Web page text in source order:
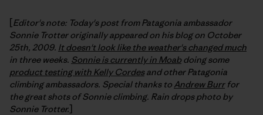
[Editor's note: Today's post from Patagonia ambassador
Sonnie Trotter originally appeared on his blog on October
25th, 2009. It doesn't look like the weather's changed much
in three weeks. Sonnie is currently in Moab doing some
product testing with Kelly Cordesand other Patagonia
climbing ambassadors. Special thanks to Andrew Burrfor
the great shots of Sonnie climbing. Rain drops photo by
Sonnie Trotter.]